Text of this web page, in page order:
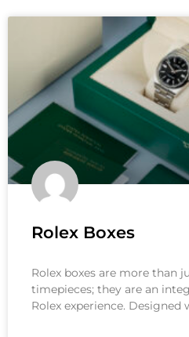
Rolex Boxes
Rolex boxes are more than
timepieces; they are an
Rolex experience.